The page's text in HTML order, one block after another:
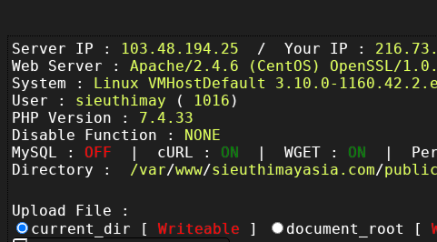
Server IP : 103.48.194.25 / Your IP :
Web Server : Apache/2.4.6 (CentOS) OpenSSL/
System : Linux VMHostDefault 3.10.0-
User : sieuthimay ( 1016)
PHP Version : 7.4.33
Disable Function : NONE
MySQL : OFF | cURL : ON | WGET : ON |
Directory : /var/www/sieuthimayasia.com/
Upload File :
current_dir [ Writeable ] document_root [